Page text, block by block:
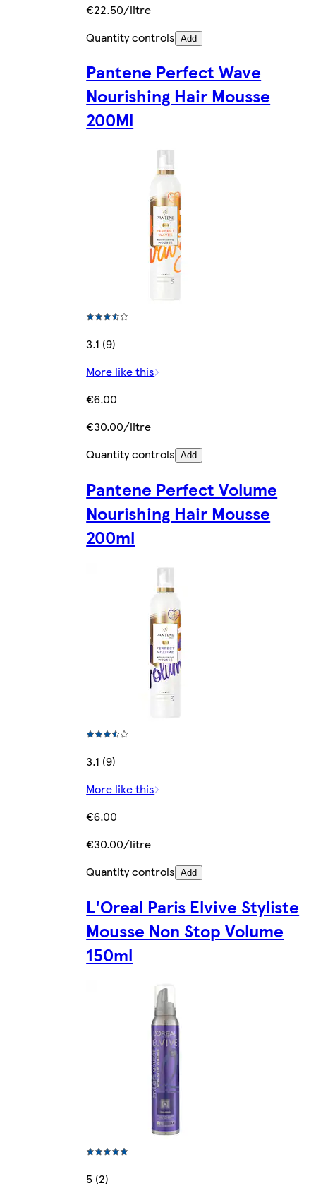
€22.50/litre
Quantity controls Add
Pantene Perfect Wave
Nourishing Hair Mousse
200Ml
3.1 (9)
More like this
€6.00
€30.00/litre
Quantity controls Add
Pantene Perfect Volume
Nourishing Hair Mousse
200ml
3.1 (9)
More like this
€6.00
€30.00/litre
Quantity controls Add
L'Oreal Paris Elvive Styliste
Mousse Non Stop Volume
150ml
5 (2)